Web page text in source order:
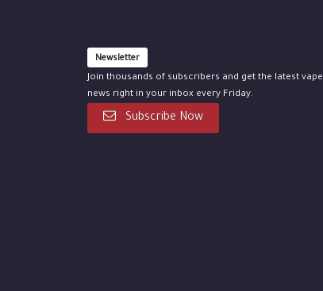
Newsletter
Join thousands of subscribers and get the latest vape
news right in your inbox every Friday.
Subscribe Now